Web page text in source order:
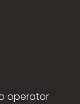
operator